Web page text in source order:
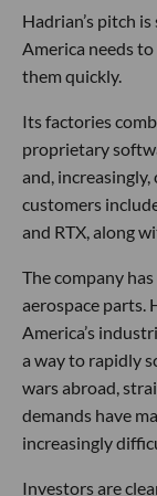
Hadrian’s pitch
America needs
them quickly.
Its factories
proprietary
and,
customers
and RTX, along
The company
aerospace parts.
America’s
a way to rapidly
wars abroad,
demands have
increasingly
Investors are